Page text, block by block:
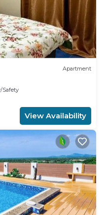
Apartment
Safety
View Availability